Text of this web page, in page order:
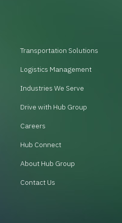
Transportation Solutions
Logistics Management
Industries We Serve
Drive with Hub Group
Careers
Hub Connect
About Hub Group
Contact Us